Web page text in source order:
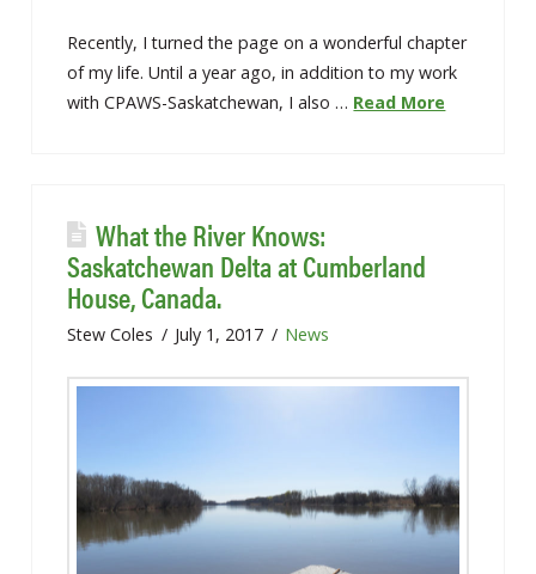
Recently, I turned the page on a wonderful chapter
of my life. Until a year ago, in addition to my work
with CPAWS-Saskatchewan, I also … Read More
What the River Knows:
Saskatchewan Delta at Cumberland
House, Canada.
Stew Coles July 1, 2017 News